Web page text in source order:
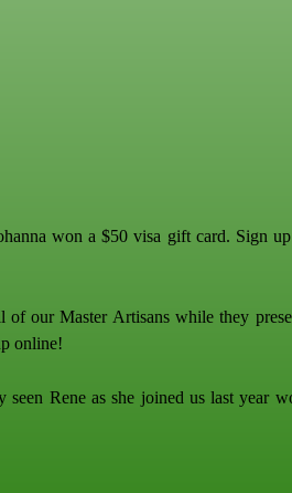
won a $50 visa gift card. Sign
Master Artisans while they
online!
seen Rene as she joined us last year